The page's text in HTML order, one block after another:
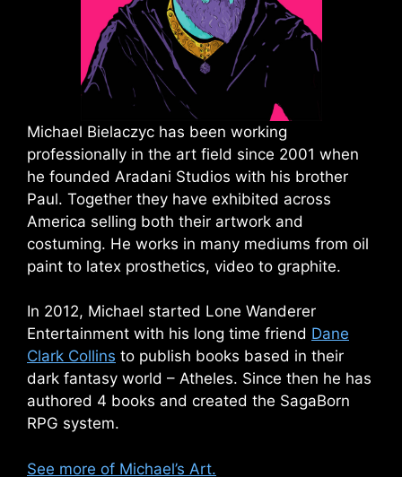
Michael Bielaczyc has been working
professionally in the art field since 2001 when
he founded Aradani Studios with his brother
Paul. Together they have exhibited across
America selling both their artwork and
costuming. He works in many mediums from oil
paint to latex prosthetics, video to graphite.
In 2012, Michael started Lone Wanderer
Entertainment with his long time friend Dane
Clark Collins to publish books based in their
dark fantasy world – Atheles. Since then he has
authored 4 books and created the SagaBorn
RPG system.
See more of Michael’s Art.